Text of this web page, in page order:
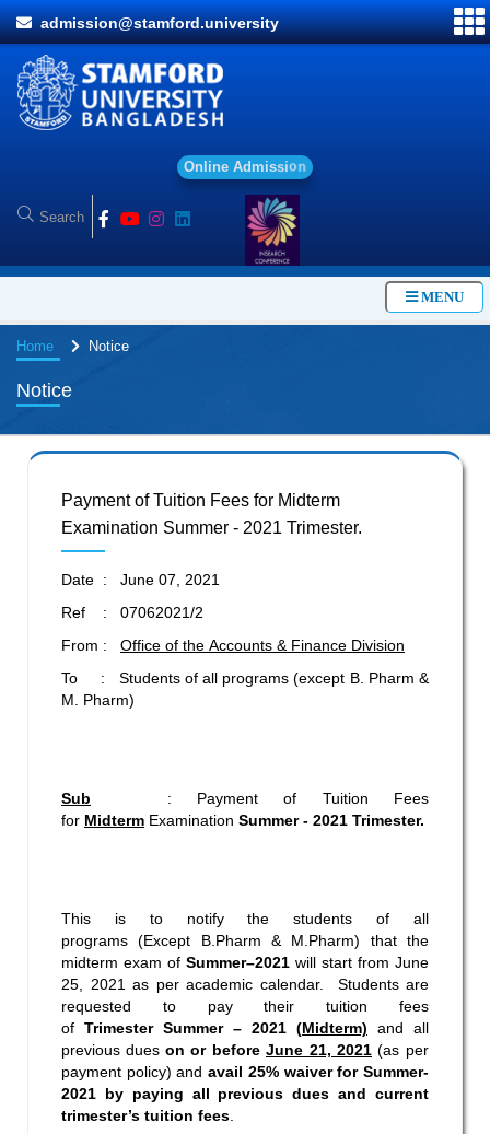
admission@stamford.university
Onl ine Ad mission
MENU
Home Notice
Notice
Payment of Tuition Fees for Midterm
Examination Summer - 2021 Trimester.
Date : June 07, 2021
Ref : 07062021/2
From : Office of the Accounts & Finance Division
To : Students of all programs (except B. Pharm &
M. Pharm)
Sub : Payment of Tuition Fees
for Midterm Examination Summer - 2021 Trimester.
This is to notify the students of all
programs (Except B.Pharm & M.Pharm) that the
midterm exam of Summer–2021 will start from June
25, 2021 as per academic calendar. Students are
requested to pay their tuition fees
of Trimester Summer – 2021 (Midterm) and all
previous dues on or before June 21, 2021 (as per
payment policy) and avail 25% waiver for Summer-
2021 by paying all previous dues and current
trimester’s tuition fees.